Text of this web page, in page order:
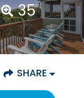
35
SHARE